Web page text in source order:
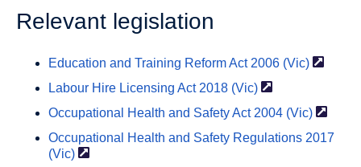
Relevant legislation
Education and Training Reform Act 2006 (Vic)
Labour Hire Licensing Act 2018 (Vic)
Occupational Health and Safety Act 2004 (Vic)
Occupational Health and Safety Regulations 2017
(Vic)